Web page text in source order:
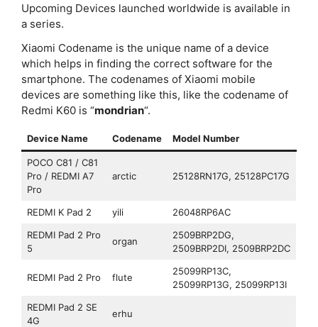
Upcoming Devices launched worldwide is available in
a series.
Xiaomi Codename is the unique name of a device
which helps in finding the correct software for the
smartphone. The codenames of Xiaomi mobile
devices are something like this, like the codename of
Redmi K60 is “mondrian“.
Device Name Codename Model Number
POCO C81 / C81
Pro / REDMI A7
Pro
arctic 25128RN17G, 25128PC17G
REDMI K Pad 2 yili
26048RP6AC
REDMI Pad 2 Pro
5
organ
2509BRP2DG,
2509BRP2DI, 2509BRP2DC
REDMI Pad 2 Pro flute
25099RP13C,
25099RP13G, 25099RP13I
REDMI Pad 2 SE
4G
erhu